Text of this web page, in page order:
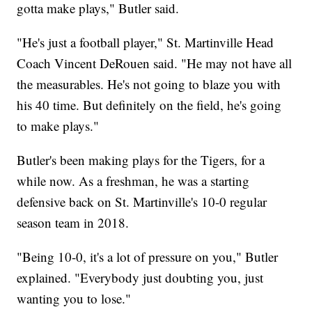
gotta make plays," Butler said.
"He's just a football player," St. Martinville Head
Coach Vincent DeRouen said. "He may not have all
the measurables. He's not going to blaze you with
his 40 time. But definitely on the field, he's going
to make plays."
Butler's been making plays for the Tigers, for a
while now. As a freshman, he was a starting
defensive back on St. Martinville's 10-0 regular
season team in 2018.
"Being 10-0, it's a lot of pressure on you," Butler
explained. "Everybody just doubting you, just
wanting you to lose."